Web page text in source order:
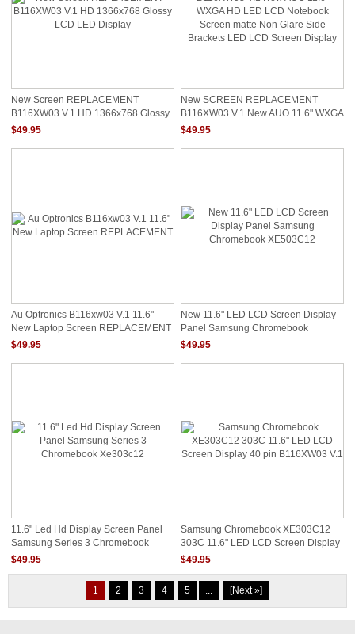
New Screen REPLACEMENT
B116XW03 V.1 HD 1366x768 Glossy
LCD LED Display
$49.95
New SCREEN REPLACEMENT
B116XW03 V.1 New AUO 11.6" WXGA
HD LED LCD Notebook Screen Matte
Screen Display
$49.95
Au Optronics B116xw03 V.1 11.6"
New Laptop Screen REPLACEMENT
$49.95
New 11.6" LED LCD Screen Display
Panel Samsung Chromebook
XE503C12
$49.95
11.6" Led Hd Display Screen Panel
Samsung Series 3 Chromebook
Xe303c12
$49.95
Samsung Chromebook XE303C12
303C 11.6" LED LCD Screen Display
40 Pin B116XW03 V.1
$49.95
1 2 3 4 5 ... [Next »]